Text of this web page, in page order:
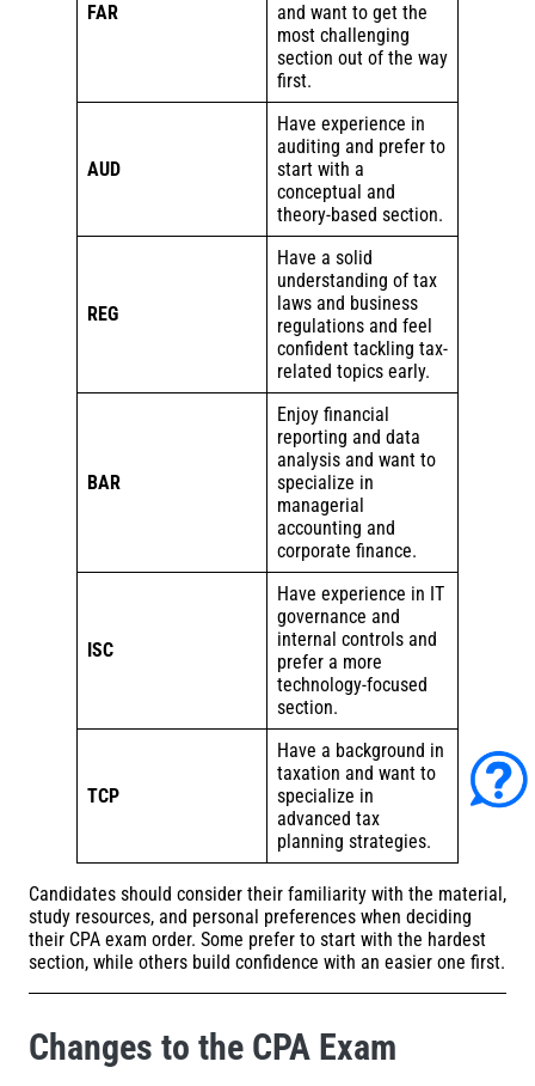
FAR
and want to get the
most challenging
section out of the way
first.
AUD
Have experience in
auditing and prefer to
start with a
conceptual and
theory-based section.
REG
Have a solid
understanding of tax
laws and business
regulations and feel
confident tackling tax-
related topics early.
BAR
Enjoy financial
reporting and data
analysis and want to
specialize in
managerial
accounting and
corporate finance.
ISC
Have experience in IT
governance and
internal controls and
prefer a more
technology-focused
section.
TCP
Have a background in
taxation and want to
specialize in
advanced tax
planning strategies.
Candidates should consider their familiarity with the material,
study resources, and personal preferences when deciding
their CPA exam order. Some prefer to start with the hardest
section, while others build confidence with an easier one first.
Changes to the CPA Exam